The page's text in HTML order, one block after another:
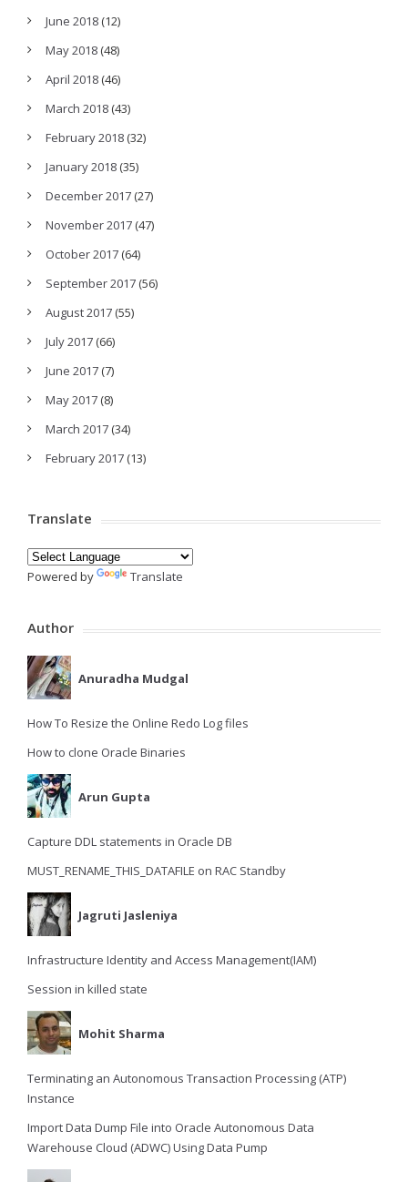
June 2018 (12)
May 2018 (48)
April 2018 (46)
March 2018 (43)
February 2018 (32)
January 2018 (35)
December 2017 (27)
November 2017 (47)
October 2017 (64)
September 2017 (56)
August 2017 (55)
July 2017 (66)
June 2017 (7)
May 2017 (8)
March 2017 (34)
February 2017 (13)
Translate
Powered by Translate
Author
Anuradha Mudgal
How To Resize the Online Redo Log files
How to clone Oracle Binaries
Arun Gupta
Capture DDL statements in Oracle DB
MUST_RENAME_THIS_DATAFILE on RAC Standby
Jagruti Jasleniya
Infrastructure Identity and Access Management(IAM)
Session in killed state
Mohit Sharma
Terminating an Autonomous Transaction Processing (ATP)
Instance
Import Data Dump File into Oracle Autonomous Data
Warehouse Cloud (ADWC) Using Data Pump